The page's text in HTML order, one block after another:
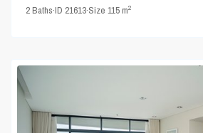
2Baths·ID 21613·Size115 m2